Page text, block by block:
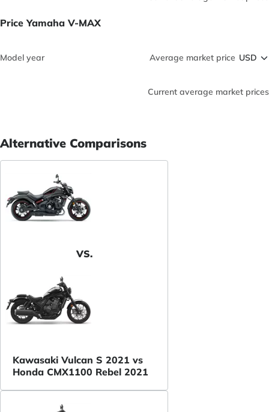
Price Yamaha V-MAX
Model year Average market price
Current average market prices
Alternative Comparisons
VS.
Kawasaki Vulcan S 2021 vs
Honda CMX1100 Rebel 2021